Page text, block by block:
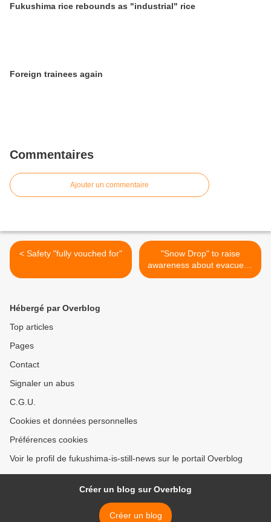
Fukushima rice rebounds as "industrial" rice
Foreign trainees again
Commentaires
Ajouter un commentaire
< Safety "fully vouched for"
"Snow Drop" to raise
awareness about evacuees
>
Hébergé par Overblog
Top articles
Pages
Contact
Signaler un abus
C.G.U.
Cookies et données personnelles
Préférences cookies
Voir le profil de fukushima-is-still-news sur le portail Overblog
Créer un blog sur Overblog
Créer un blog